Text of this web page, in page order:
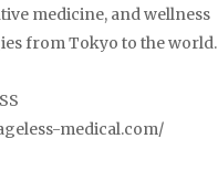
medicine, and wellness
from Tokyo to the world.
medical.com/